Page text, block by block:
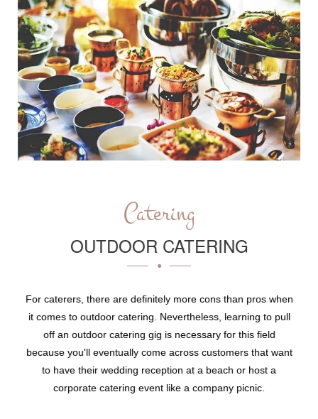
Catering
OUTDOOR CATERING
For caterers, there are definitely more cons than pros when
it comes to outdoor catering. Nevertheless, learning to pull
off an outdoor catering gig is necessary for this field
because you'll eventually come across customers that want
to have their wedding reception at a beach or host a
corporate catering event like a company picnic.